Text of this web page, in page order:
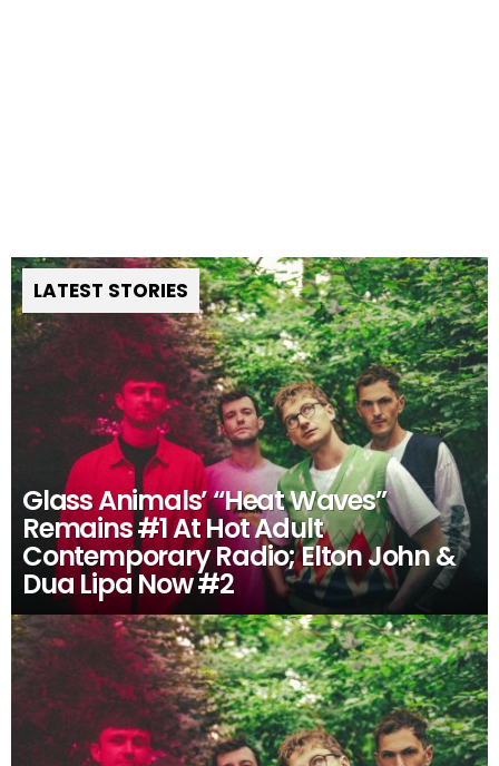
LATEST STORIES
Glass Animals’ “Heat Waves”
Remains #1 At Hot Adult
Contemporary Radio; Elton John &
Dua Lipa Now #2